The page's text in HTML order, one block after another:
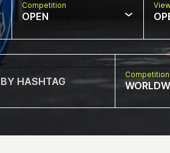
Competition
OPEN